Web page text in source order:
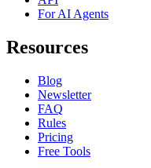
For AI Agents
Resources
Blog
Newsletter
FAQ
Rules
Pricing
Free Tools